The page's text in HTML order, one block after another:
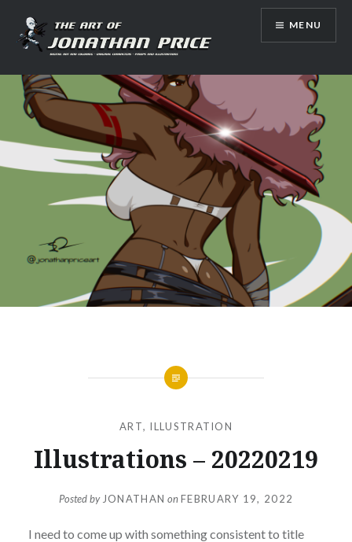
content
Jonathan Price Art
MENU
ART, ILLUSTRATION
Illustrations – 20220219
Posted by JONATHAN onFEBRUARY 19, 2022
I need to come up with something consistent to title